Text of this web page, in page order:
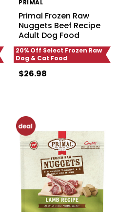
PRIMAL
Primal Frozen Raw
Nuggets Beef Recipe
Adult Dog Food
20% Off Select Frozen Raw
Dog & Cat Food
$26.98